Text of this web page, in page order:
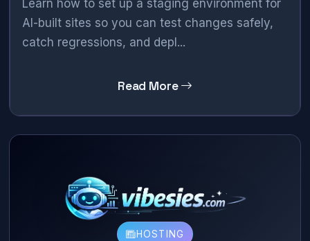
Learn how to set up a staging environment for
AI-built sites so you can test changes safely,
catch regressions, and depl...
Read More
HOSTING